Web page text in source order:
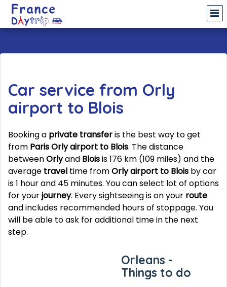
Car service from Orly
airport to Blois
Booking a private transferis the best way to get
from Paris Orly airport to Blois. The distance
betweenOrlyand Bloisis 176 km (109 miles) and the
average travel time fromOrly airport to Blois by car
is 1 hour and 45 minutes. You can select lot of options
for yourjourney. Every sightseeing is on your route
and includes recommended hours of stoppage. You
will be able to ask for additional time in the next
step.
Orleans -
Things to do